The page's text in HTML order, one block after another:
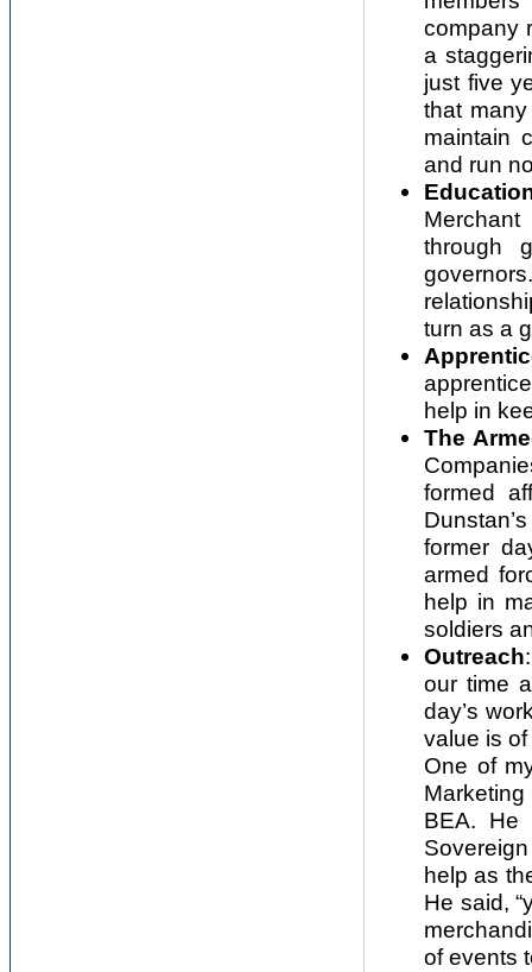
company
a
just five
that
maintain
and run
through
turn as a
help in
The
formed
former
armed
help in
soldiers
Outreach
our time
day’s
value is
One of
BEA. He
help as
He said,
of events